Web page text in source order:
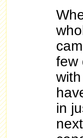
few
in